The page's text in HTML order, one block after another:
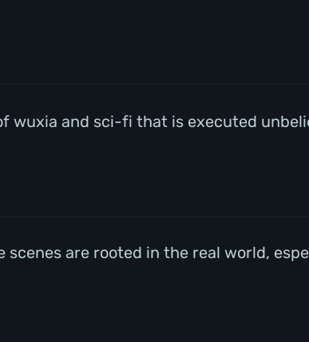
wuxia and sci-fi that is executed
scenes are rooted in the real world,